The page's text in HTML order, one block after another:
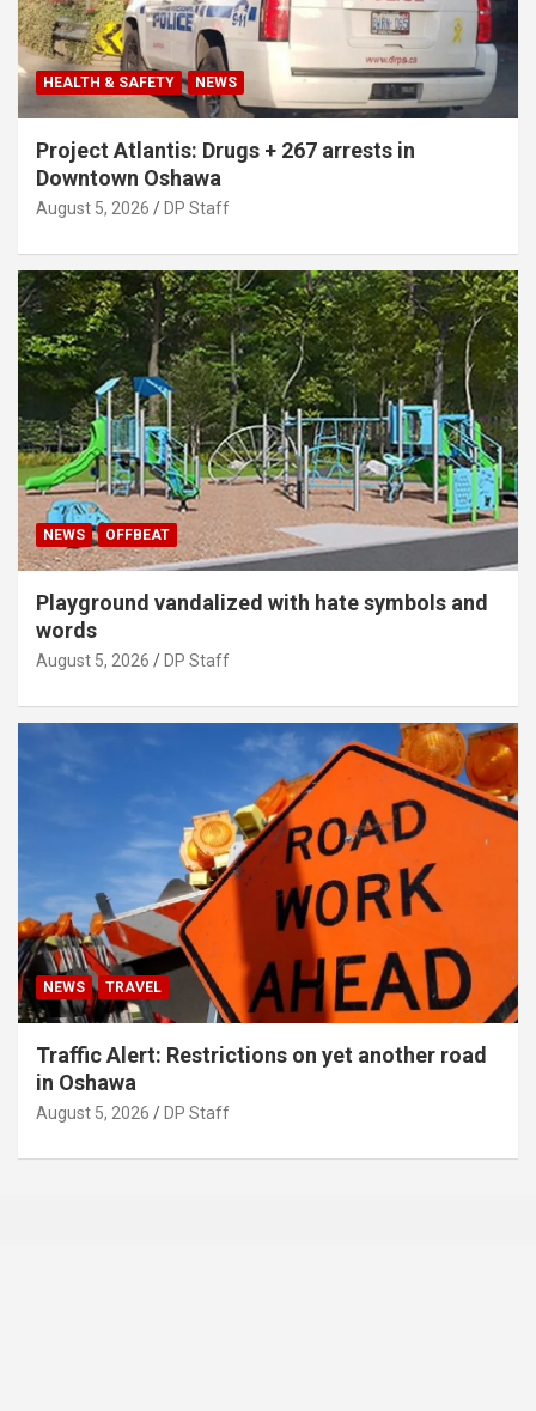
HEALTH & SAFETY NEWS
Project Atlantis: Drugs + 267 arrests in
Downtown Oshawa
August 5, 2026 DP Staff
NEWS OFFBEAT
Playground vandalized with hate symbols and
words
August 5, 2026 DP Staff
NEWS TRAVEL
Traffic Alert: Restrictions on yet another road
in Oshawa
August 5, 2026 DP Staff